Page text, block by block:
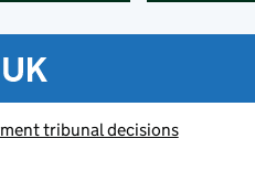
tribunal decisions